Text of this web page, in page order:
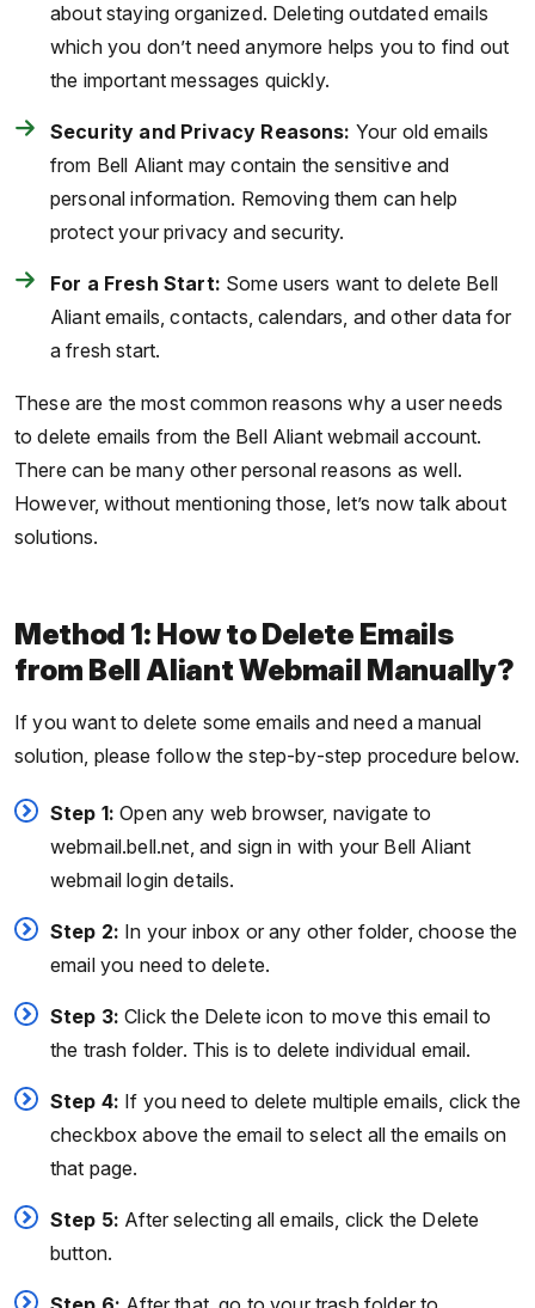
about staying organized. Deleting outdated emails
which you don’t need anymore helps you to find out
the important messages quickly.
Security and Privacy Reasons: Your old emails
from Bell Aliant may contain the sensitive and
personal information. Removing them can help
protect your privacy and security.
For a Fresh Start: Some users want to delete Bell
Aliant emails, contacts, calendars, and other data for
a fresh start.
These are the most common reasons why a user needs
to delete emails from the Bell Aliant webmail account.
There can be many other personal reasons as well.
However, without mentioning those, let’s now talk about
solutions.
Method 1: How to Delete Emails
from Bell Aliant Webmail Manually?
If you want to delete some emails and need a manual
solution, please follow the step-by-step procedure below.
Step 1: Open any web browser, navigate to
webmail.bell.net, and sign in with your Bell Aliant
webmail login details.
Step 2: In your inbox or any other folder, choose the
email you need to delete.
Step 3:Click the Delete icon to move this email to
the trash folder. This is to delete individual email.
Step 4: If you need to delete multiple emails, click the
checkbox above the email to select all the emails on
that page.
Step 5: After selecting all emails, click the Delete
button.